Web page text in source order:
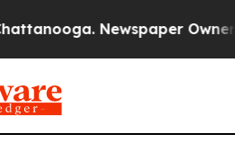
Newspaper Owner